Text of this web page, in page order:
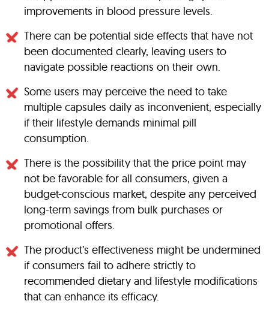
improvements in blood pressure levels.
There can be potential side effects that have not
been documented clearly, leaving users to
navigate possible reactions on their own.
Some users may perceive the need to take
multiple capsules daily as inconvenient, especially
if their lifestyle demands minimal pill
consumption.
There is the possibility that the price point may
not be favorable for all consumers, given a
budget-conscious market, despite any perceived
long-term savings from bulk purchases or
promotional offers.
The product’s effectiveness might be undermined
if consumers fail to adhere strictly to
recommended dietary and lifestyle modifications
that can enhance its efficacy.